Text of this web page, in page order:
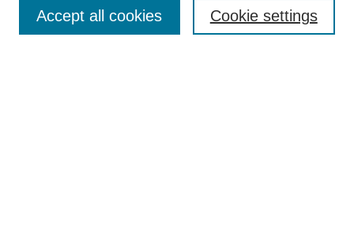
Enter search terms: Cookie settings
Accept all cookies